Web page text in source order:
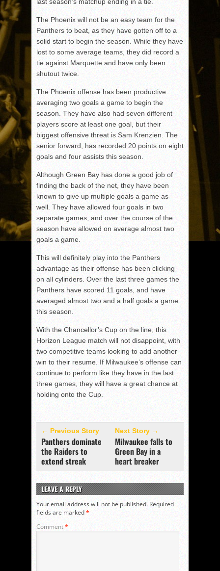
The Phoenix will not be an easy team for the
Panthers to beat, as they have gotten off to a
solid start to begin the season. While they have
lost to some average teams, they did record a
tie against Marquette and have only been
shutout twice.
The Phoenix offense has been productive
averaging two goals a game to begin the
season. They have also had seven different
players score at least one goal, but their
biggest offensive threat is Sam Krenzien. The
senior forward, has recorded 20 points on eight
goals and four assists this season.
Although Green Bay has done a good job of
finding the back of the net, they have been
known to give up multiple goals a game as
well. They have allowed four goals in two
separate games, and over the course of the
season have allowed on average almost two
goals a game.
This will definitely play into the Panthers
advantage as their offense has been clicking
on all cylinders. Over the last three games the
Panthers have scored 11 goals, and have
averaged almost two and a half goals a game
this season.
With the Chancellor’s Cup on the line, this
Horizon League match will not disappoint, with
two competitive teams looking to add another
win to their resume. If Milwaukee’s offense can
continue to perform like they have in the last
three games, they will have a great chance at
holding onto the Cup.
← Previous Story
Panthers dominate
the Raiders to
extend streak
Next Story →
Milwaukee falls to
Green Bay in a
heart breaker
LEAVE A REPLY
Your email address will not be published. Required
fields are marked*
Comment*